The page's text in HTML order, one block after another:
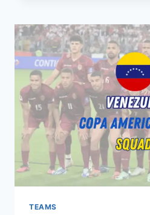
SQUAD:
KEY
PLAYERS,
PREVIEW,
EXPECTATIONS
TEAMS